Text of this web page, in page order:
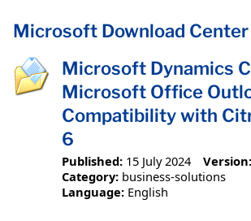
Microsoft Download
Microsoft Dynamics
Microsoft Office
Compatibility with
6
Published: 15 July 2024 Version:
Category: business-solutions
Language: English